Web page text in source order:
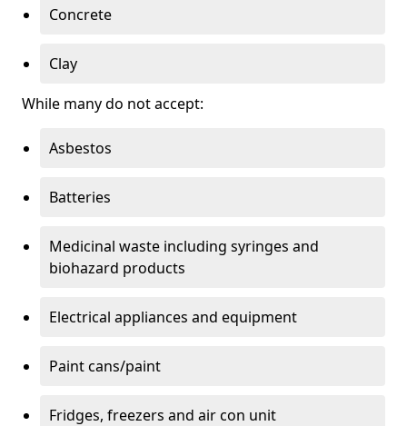
Concrete
Clay
While many do not accept:
Asbestos
Batteries
Medicinal waste including syringes and
biohazard products
Electrical appliances and equipment
Paint cans/paint
Fridges, freezers and air con unit